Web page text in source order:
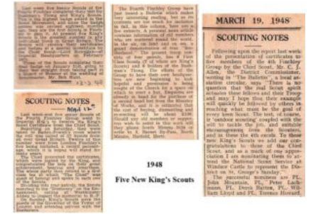
Contact
Info for volunteers
Cookies
Join the Scouts
Shop